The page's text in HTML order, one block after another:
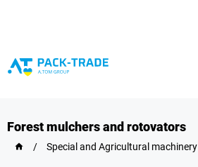
Forest mulchers and rotovators
/ Special and Agricultural machinery